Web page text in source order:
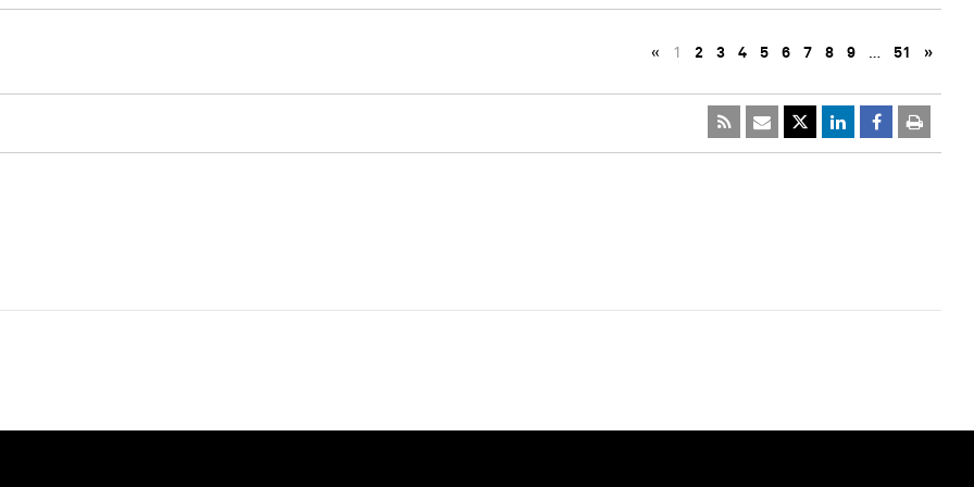
« 1 2 3 4 5 6 7 8 9 … 51 »